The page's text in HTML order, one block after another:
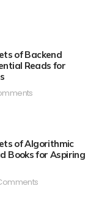
of Backend
Reads for
of Algorithmic
Books for Aspiring